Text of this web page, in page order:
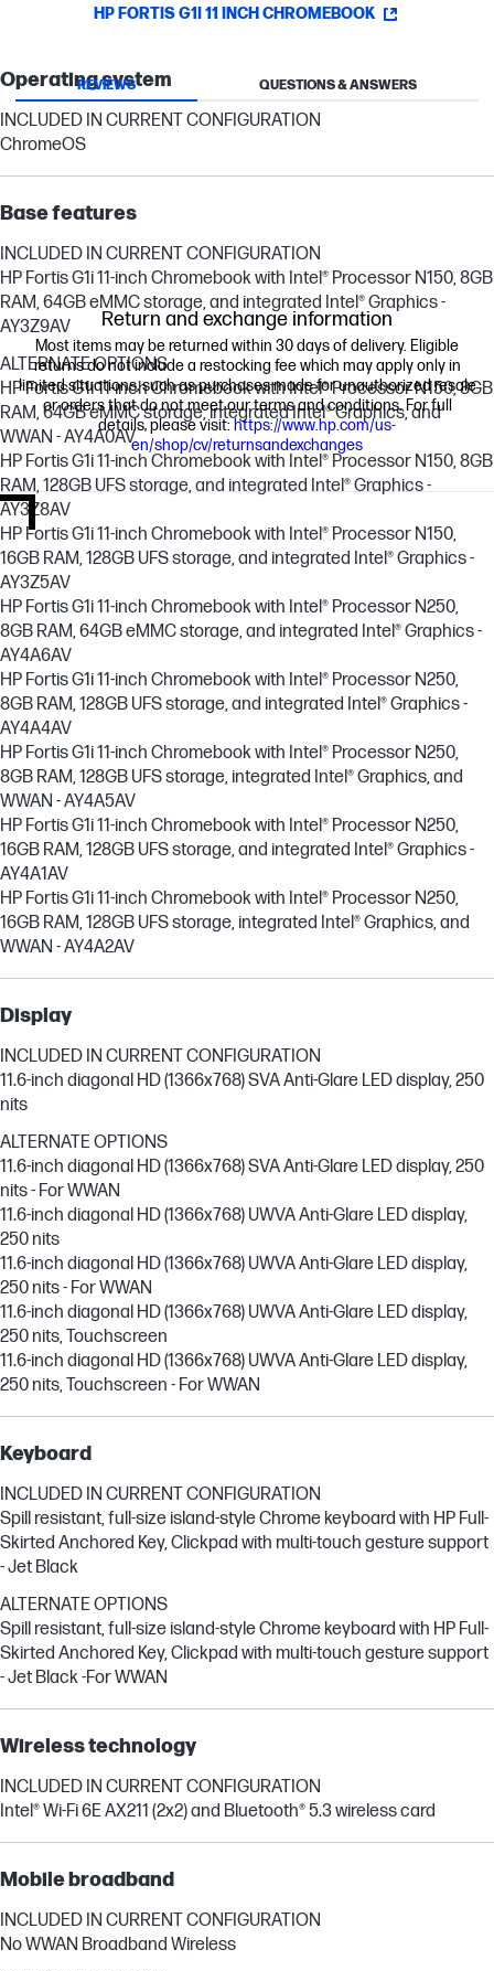
HP FORTIS G1I 11 INCH CHROMEBOOK
Operating system
INCLUDED IN CURRENT CONFIGURATION
ChromeOS
Base features
INCLUDED IN CURRENT CONFIGURATION
HP Fortis G1i 11-inch Chromebook with Intel® Processor N150, 8GB
RAM, 64GB eMMC storage, and integrated Intel® Graphics -
AY3Z9AV
ALTERNATE OPTIONS
HP Fortis G1i 11-inch Chromebook with Intel® Processor N150, 8GB
RAM, 64GB eMMC storage, integrated Intel® Graphics, and
WWAN - AY4A0AV
HP Fortis G1i 11-inch Chromebook with Intel® Processor N150, 8GB
RAM, 128GB UFS storage, and integrated Intel® Graphics -
AY3Z8AV
HP Fortis G1i 11-inch Chromebook with Intel® Processor N150,
16GB RAM, 128GB UFS storage, and integrated Intel® Graphics -
AY3Z5AV
HP Fortis G1i 11-inch Chromebook with Intel® Processor N250,
8GB RAM, 64GB eMMC storage, and integrated Intel® Graphics -
AY4A6AV
HP Fortis G1i 11-inch Chromebook with Intel® Processor N250,
8GB RAM, 128GB UFS storage, and integrated Intel® Graphics -
AY4A4AV
HP Fortis G1i 11-inch Chromebook with Intel® Processor N250,
8GB RAM, 128GB UFS storage, integrated Intel® Graphics, and
WWAN - AY4A5AV
HP Fortis G1i 11-inch Chromebook with Intel® Processor N250,
16GB RAM, 128GB UFS storage, and integrated Intel® Graphics -
AY4A1AV
HP Fortis G1i 11-inch Chromebook with Intel® Processor N250,
16GB RAM, 128GB UFS storage, integrated Intel® Graphics, and
WWAN - AY4A2AV
Display
INCLUDED IN CURRENT CONFIGURATION
11.6-inch diagonal HD (1366x768) SVA Anti-Glare LED display, 250
nits
ALTERNATE OPTIONS
11.6-inch diagonal HD (1366x768) SVA Anti-Glare LED display, 250
nits - For WWAN
11.6-inch diagonal HD (1366x768) UWVA Anti-Glare LED display,
250 nits
11.6-inch diagonal HD (1366x768) UWVA Anti-Glare LED display,
250 nits - For WWAN
11.6-inch diagonal HD (1366x768) UWVA Anti-Glare LED display,
250 nits, Touchscreen
11.6-inch diagonal HD (1366x768) UWVA Anti-Glare LED display,
250 nits, Touchscreen - For WWAN
Keyboard
INCLUDED IN CURRENT CONFIGURATION
Spill resistant, full-size island-style Chrome keyboard with HP Full-
Skirted Anchored Key, Clickpad with multi-touch gesture support
- Jet Black
ALTERNATE OPTIONS
Spill resistant, full-size island-style Chrome keyboard with HP Full-
Skirted Anchored Key, Clickpad with multi-touch gesture support
- Jet Black -For WWAN
Wireless technology
INCLUDED IN CURRENT CONFIGURATION
Intel® Wi-Fi 6E AX211 (2x2) and Bluetooth® 5.3 wireless card
Mobile broadband
INCLUDED IN CURRENT CONFIGURATION
No WWAN Broadband Wireless
REVIEWS QUESTIONS & ANSWERS
Return and exchange information
Most items may be returned within 30 days of delivery. Eligible
returns do not include a restocking fee which may apply only in
limited situations, such as purchases made for unauthorized resale
or orders that do not meet our terms and conditions. For full
details, please visit: https://www.hp.com/us-
en/shop/cv/returnsandexchanges